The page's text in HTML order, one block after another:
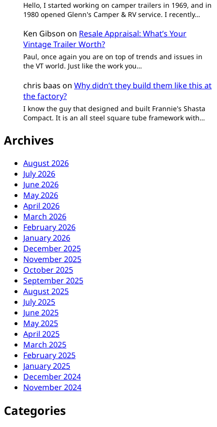
Hello, I started working on camper trailers in 1969, and in
1980 opened Glenn's Camper & RV service. I recently…
Ken Gibson on Resale Appraisal: What’s Your
Vintage Trailer Worth?
Paul, once again you are on top of trends and issues in
the VT world. Just like the work you…
chris baas on Why didn’t they build them like this at
the factory?
I know the guy that designed and built Frannie's Shasta
Compact. It is an all steel square tube framework with…
Archives
August 2026
July 2026
June 2026
May 2026
April 2026
March 2026
February 2026
January 2026
December 2025
November 2025
October 2025
September 2025
August 2025
July 2025
June 2025
May 2025
April 2025
March 2025
February 2025
January 2025
December 2024
November 2024
Categories